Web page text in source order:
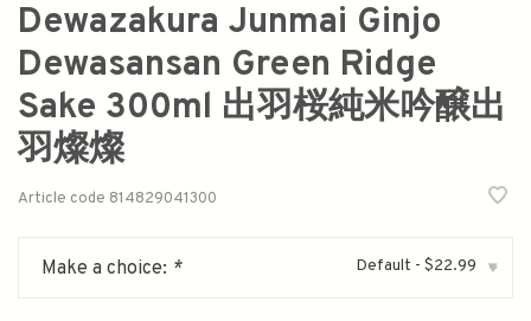
Dewazakura Junmai Ginjo
Dewasansan Green Ridge
Sake 300ml 出羽桜純米吟醸出
羽燦燦
Article code 814829041300
Make a choice: * Default - $22.99 ▾